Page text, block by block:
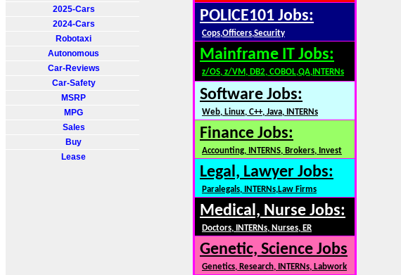
2025-Cars
2024-Cars
Robotaxi
Autonomous
Car-Reviews
Car-Safety
MSRP
MPG
Sales
Buy
Lease
POLICE101 Jobs:
Cops,Officers,Security
Mainframe IT Jobs:
z/OS, z/VM, DB2, COBOL,QA,INTERNs
Software Jobs:
Web, Linux, C++, Java, INTERNs
Finance Jobs:
Accounting, INTERNS, Brokers, Invest
Legal, Lawyer Jobs:
Paralegals, INTERNs,Law Firms
Medical, Nurse Jobs:
Doctors, INTERNs, Nurses, ER
Genetic, Science Jobs
Genetics, Research, INTERNs, Labwork